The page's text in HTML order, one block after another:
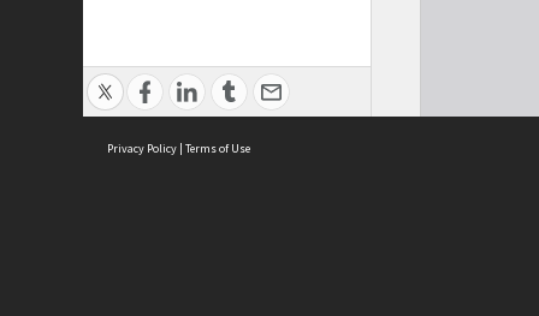
Privacy Policy | Terms of Use